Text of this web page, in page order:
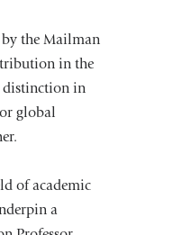
by the Mailman
in the
distinction in
global
of academic
a